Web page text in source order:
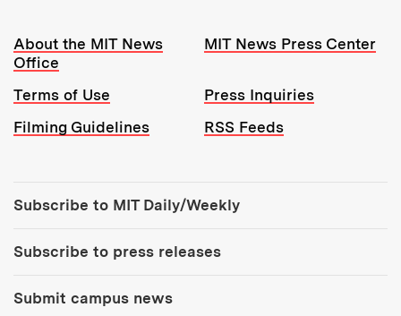
Resources:
About the MIT News
Office
MIT News Press Center
Terms of Use
Press Inquiries
Filming Guidelines
RSS Feeds
Subscribe to MIT Daily/Weekly
Subscribe to press releases
Submit campus news